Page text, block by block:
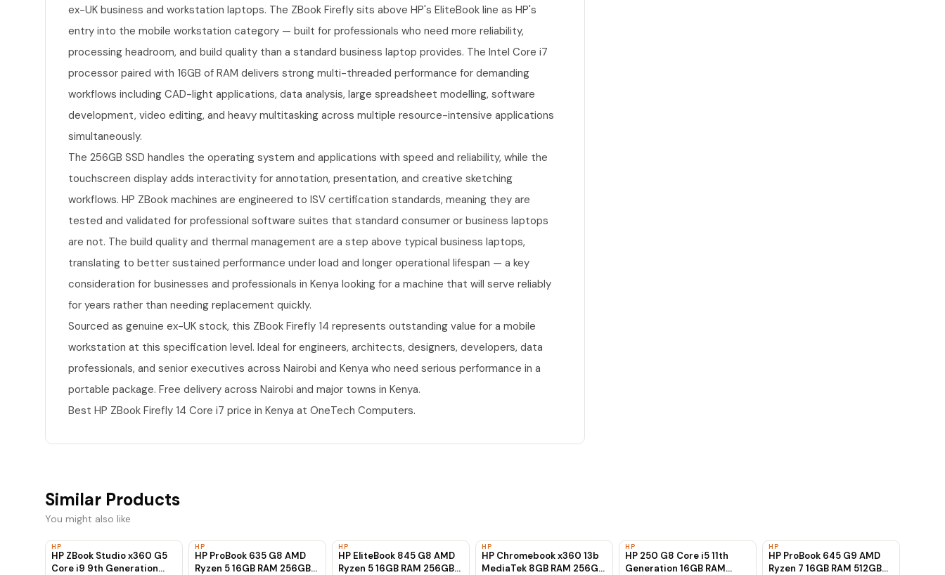
ex-UK business and workstation laptops. The ZBook Firefly sits above HP's EliteBook line as HP's
entry into the mobile workstation category — built for professionals who need more reliability,
processing headroom, and build quality than a standard business laptop provides. The Intel Core i7
processor paired with 16GB of RAM delivers strong multi-threaded performance for demanding
workflows including CAD-light applications, data analysis, large spreadsheet modelling, software
development, video editing, and heavy multitasking across multiple resource-intensive applications
simultaneously.
The 256GB SSD handles the operating system and applications with speed and reliability, while the
touchscreen display adds interactivity for annotation, presentation, and creative sketching
workflows. HP ZBook machines are engineered to ISV certification standards, meaning they are
tested and validated for professional software suites that standard consumer or business laptops
are not. The build quality and thermal management are a step above typical business laptops,
translating to better sustained performance under load and longer operational lifespan — a key
consideration for businesses and professionals in Kenya looking for a machine that will serve reliably
for years rather than needing replacement quickly.
Sourced as genuine ex-UK stock, this ZBook Firefly 14 represents outstanding value for a mobile
workstation at this specification level. Ideal for engineers, architects, designers, developers, data
professionals, and senior executives across Nairobi and Kenya who need serious performance in a
portable package. Free delivery across Nairobi and major towns in Kenya.
Best HP ZBook Firefly 14 Core i7 price in Kenya at OneTech Computers.
Similar Products
You might also like
HP
HP ZBook Studio x360 G5
Core i9 9th Generation
HP
HP ProBook 635 G8 AMD
Ryzen 5 16GB RAM 256GB
HP
HP EliteBook 845 G8 AMD
Ryzen 5 16GB RAM 256GB
HP
HP Chromebook x360 13b
MediaTek 8GB RAM 256GB
HP
HP 250 G8 Core i5 11th
Generation 16GB RAM
HP
HP ProBook 645 G9 AMD
Ryzen 7 16GB RAM 512GB